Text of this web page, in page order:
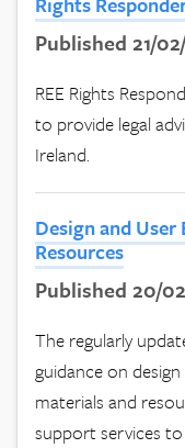
Published 21/
REE Rights
to provide legal
Ireland.
Design and
Resources
Published 20/
The regularly
guidance on
materials and
support services